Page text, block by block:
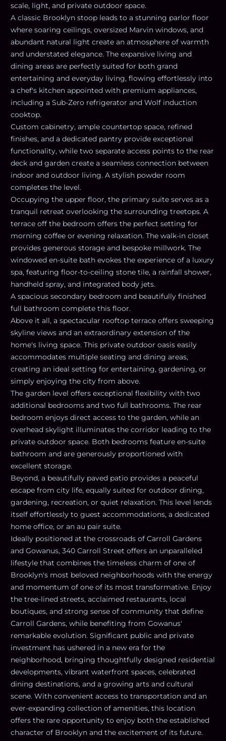
scale, light, and private outdoor space.
A classic Brooklyn stoop leads to a stunning parlor floor
where soaring ceilings, oversized Marvin windows, and
abundant natural light create an atmosphere of warmth
and understated elegance. The expansive living and
dining areas are perfectly suited for both grand
entertaining and everyday living, flowing effortlessly into
a chef's kitchen appointed with premium appliances,
including a Sub-Zero refrigerator and Wolf induction
cooktop.
Custom cabinetry, ample countertop space, refined
finishes, and a dedicated pantry provide exceptional
functionality, while two separate access points to the rear
deck and garden create a seamless connection between
indoor and outdoor living. A stylish powder room
completes the level.
Occupying the upper floor, the primary suite serves as a
tranquil retreat overlooking the surrounding treetops. A
terrace off the bedroom offers the perfect setting for
morning coffee or evening relaxation. The walk-in closet
provides generous storage and bespoke millwork. The
windowed en-suite bath evokes the experience of a luxury
spa, featuring floor-to-ceiling stone tile, a rainfall shower,
handheld spray, and integrated body jets.
A spacious secondary bedroom and beautifully finished
full bathroom complete this floor.
Above it all, a spectacular rooftop terrace offers sweeping
skyline views and an extraordinary extension of the
home's living space. This private outdoor oasis easily
accommodates multiple seating and dining areas,
creating an ideal setting for entertaining, gardening, or
simply enjoying the city from above.
The garden level offers exceptional flexibility with two
additional bedrooms and two full bathrooms. The rear
bedroom enjoys direct access to the garden, while an
overhead skylight illuminates the corridor leading to the
private outdoor space. Both bedrooms feature en-suite
bathroom and are generously proportioned with
excellent storage.
Beyond, a beautifully paved patio provides a peaceful
escape from city life, equally suited for outdoor dining,
gardening, recreation, or quiet relaxation. This level lends
itself effortlessly to guest accommodations, a dedicated
home office, or an au pair suite.
Ideally positioned at the crossroads of Carroll Gardens
and Gowanus, 340 Carroll Street offers an unparalleled
lifestyle that combines the timeless charm of one of
Brooklyn's most beloved neighborhoods with the energy
and momentum of one of its most transformative. Enjoy
the tree-lined streets, acclaimed restaurants, local
boutiques, and strong sense of community that define
Carroll Gardens, while benefiting from Gowanus'
remarkable evolution. Significant public and private
investment has ushered in a new era for the
neighborhood, bringing thoughtfully designed residential
developments, vibrant waterfront spaces, celebrated
dining destinations, and a growing arts and cultural
scene. With convenient access to transportation and an
ever-expanding collection of amenities, this location
offers the rare opportunity to enjoy both the established
character of Brooklyn and the excitement of its future.